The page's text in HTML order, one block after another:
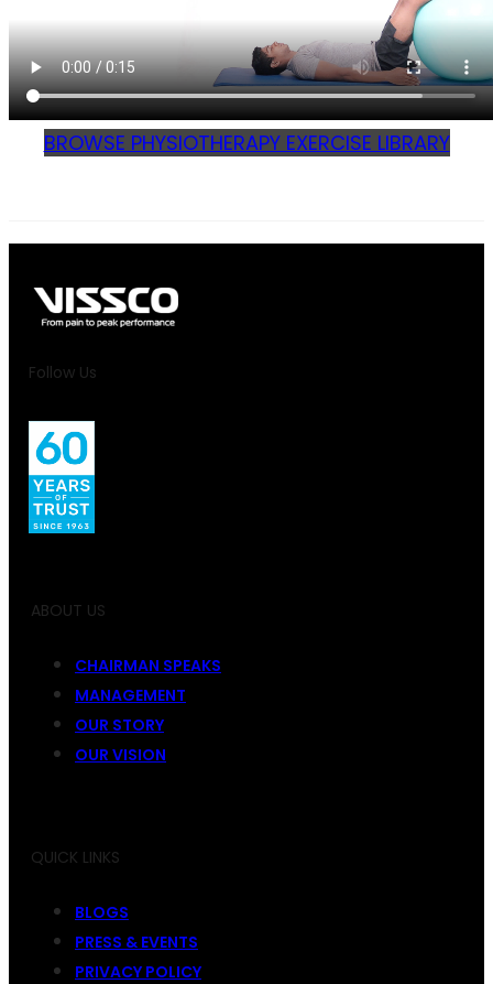
BROWSE PHYSIOTHERAPY EXERCISE LIBRARY
Follow Us
ABOUT US
CHAIRMAN SPEAKS
MANAGEMENT
OUR STORY
OUR VISION
QUICK LINKS
BLOGS
PRESS & EVENTS
PRIVACY POLICY